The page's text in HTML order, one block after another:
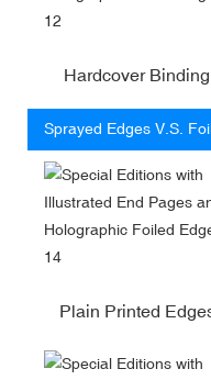
Hardcover Binding
Sprayed Edges V.S.
Plain Printed